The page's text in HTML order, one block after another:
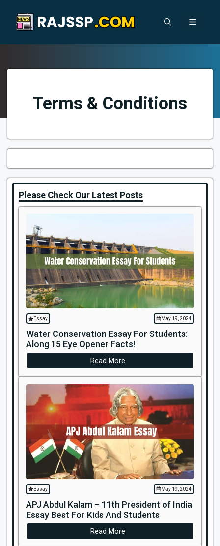
content
Menu
Terms & Conditions
Please Check Our Latest Posts
Essay May 19, 2024
Water Conservation Essay For Students:
Along 15 Eye Opener Facts!
Read More
Essay May 19, 2024
APJ Abdul Kalam – 11th President of India
Essay Best For Kids And Students
Read More